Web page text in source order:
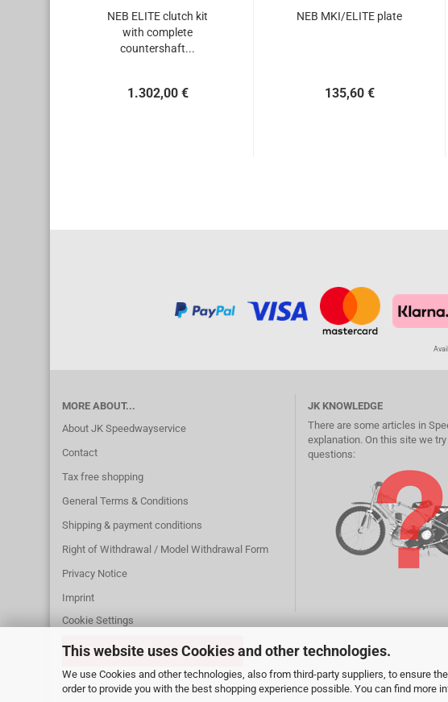
This website uses Cookies and other technologies.
We use Cookies and other technologies, also from third-party suppliers, to ensure
order to provide you with the best shopping experience possible. You can find more
NEB ELITE clutch kit
with complete
countershaft...
1.302,00 €
NEB MKI/ELITE plate
135,60 €
MORE ABOUT...
About JK Speedwayservice
Contact
Tax free shopping
General Terms & Conditions
Shipping & payment conditions
Right of Withdrawal / Model Withdrawal Form
Privacy Notice
Imprint
Cookie Settings
JK KNOWLEDGE
There are some articles in
explanation. On this site we
questions:
WITHDRAW FROM CONTRACT